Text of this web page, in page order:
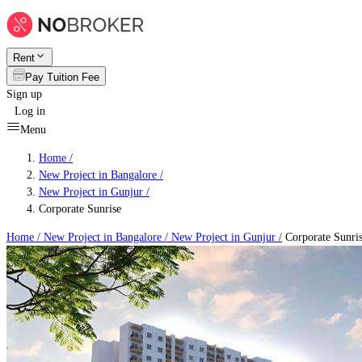
Rent
Pay Tuition Fee
Sign up
Log in
Menu
Home /
New Project in Bangalore /
New Project in Gunjur /
Corporate Sunrise
Home / New Project in Bangalore / New Project in Gunjur / Corporate